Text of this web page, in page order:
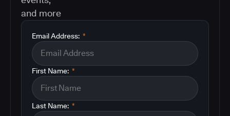
and more
*
Email Address:
*
First Name:
*
Last Name: